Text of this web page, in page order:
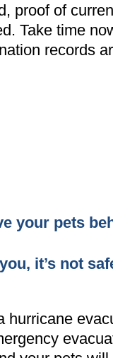
proof of
Take time
records
your pets
it’s not
hurricane